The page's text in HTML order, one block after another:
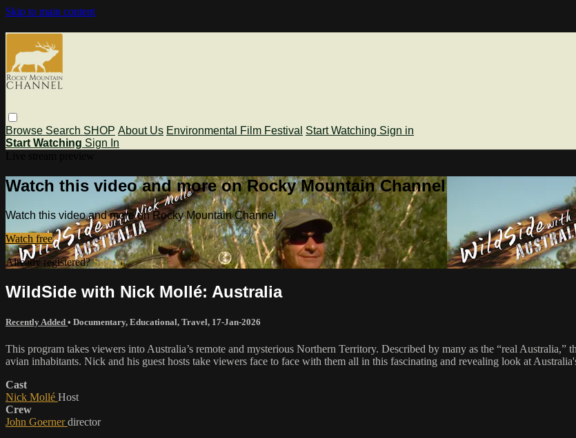
Skip to main content
Browse Search SHOP About Us Environmental Film Festival Start Watching Sign in
Start Watching Sign In
Watch this video and more on Rocky Mountain Channel
Watch this video and more on Rocky Mountain Channel
Watch free
Already registered?Sign in
WildSide with Nick Mollé: Australia
Recently Added • Documentary, Educational, Travel, 17-Jan-2026
This program takes viewers into Australia’s remote and mysterious Northern Territory. Described by many as the “real
avian inhabitants. Nick and his guest hosts take viewers face to face with them all in this fascinating and revealing look at
Cast
Nick Mollé Host
Crew
John Goernerdirector